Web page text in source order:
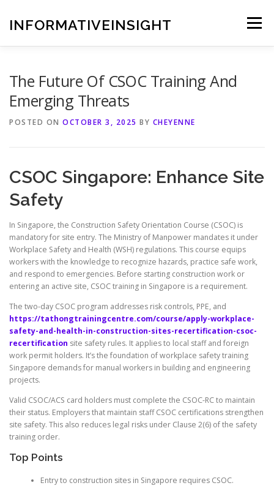
contentINFORMATIVEINSIGHT Menu
The Future Of CSOC Training And
Emerging Threats
POSTED ON OCTOBER 3, 2025 BY CHEYENNE
CSOC Singapore: Enhance Site
Safety
In Singapore, the Construction Safety Orientation Course (CSOC) is
mandatory for site entry. The Ministry of Manpower mandates it under
Workplace Safety and Health (WSH) regulations. This course equips
workers with the knowledge to recognize hazards, practice safe work,
and respond to emergencies. Before starting construction work or
entering an active site, CSOC training in Singapore is a requirement.
The two-day CSOC program addresses risk controls, PPE, and
https://tathongtrainingcentre.com/course/apply-workplace-
safety-and-health-in-construction-sites-recertification-csoc-
recertification site safety rules. It applies to local staff and foreign
work permit holders. It’s the foundation of workplace safety training
Singapore demands for manual workers in building and engineering
projects.
Valid CSOC/ACS card holders must complete the CSOC-RC to maintain
their status. Employers that maintain staff CSOC certifications strengthen
site safety. This also reduces legal risks under Clause 2(6) of the safety
training order.
Top Points
Entry to construction sites in Singapore requires CSOC.